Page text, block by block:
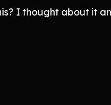
I thought about it